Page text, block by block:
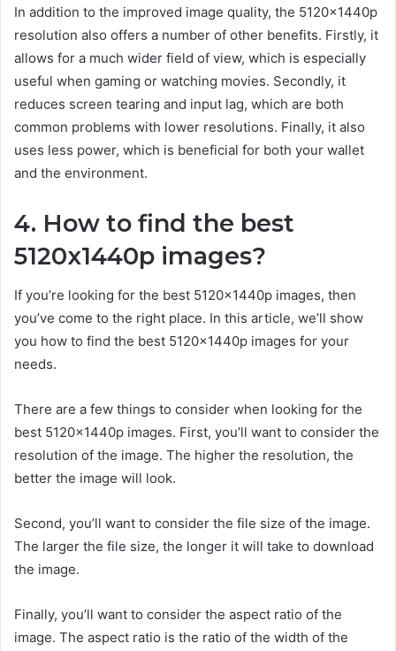
In addition to the improved image quality, the 5120x1440p
resolution also offers a number of other benefits. Firstly, it
allows for a much wider field of view, which is especially
useful when gaming or watching movies. Secondly, it
reduces screen tearing and input lag, which are both
common problems with lower resolutions. Finally, it also
uses less power, which is beneficial for both your wallet
and the environment.
4. How to find the best
5120x1440p images?
If you’re looking for the best 5120x1440p images, then
you’ve come to the right place. In this article, we’ll show
you how to find the best 5120x1440p images for your
needs.
There are a few things to consider when looking for the
best 5120x1440p images. First, you’ll want to consider the
resolution of the image. The higher the resolution, the
better the image will look.
Second, you’ll want to consider the file size of the image.
The larger the file size, the longer it will take to download
the image.
Finally, you’ll want to consider the aspect ratio of the
image. The aspect ratio is the ratio of the width of the